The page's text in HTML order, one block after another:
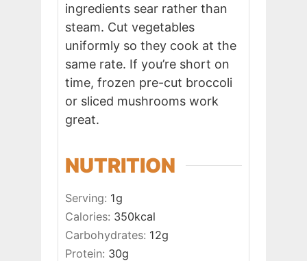
ingredients sear rather than
steam. Cut vegetables
uniformly so they cook at the
same rate. If you’re short on
time, frozen pre-cut broccoli
or sliced mushrooms work
great.
NUTRITION
Serving: 1g
Calories: 350kcal
Carbohydrates: 12g
Protein: 30g